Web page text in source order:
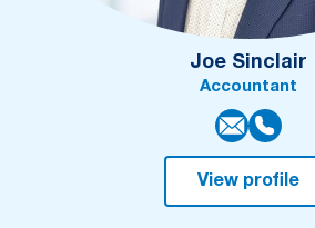
Joe Sinclair
Accountant
View profile